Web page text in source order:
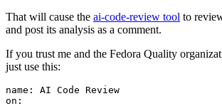
That will cause the ai-code-review tool to
and post its analysis as a comment.
If you trust me and the Fedora Quality
just use this:
name :
AI Code Review
on :